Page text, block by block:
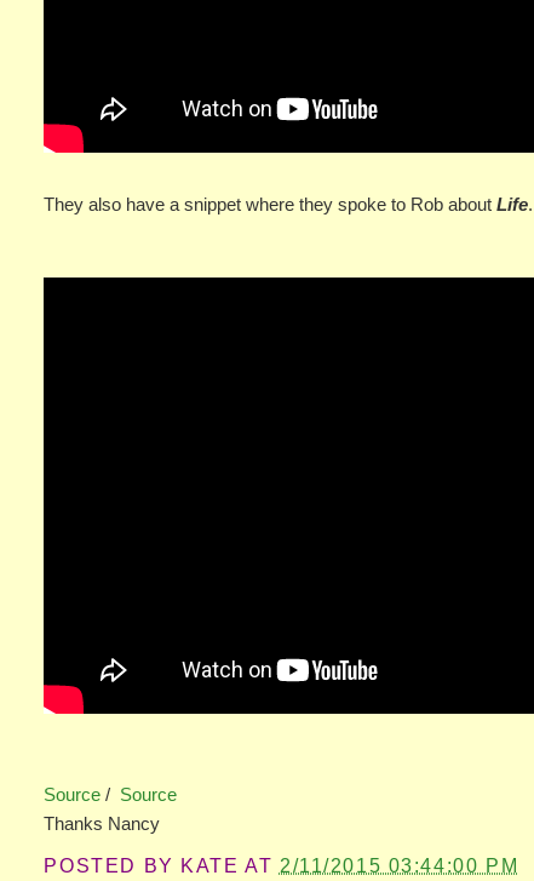
They also have a snippet where they spoke to Rob aboutLife
Source / Source
Thanks Nancy
POSTED BY KATE AT 2/11/2015 03:44:00 PM